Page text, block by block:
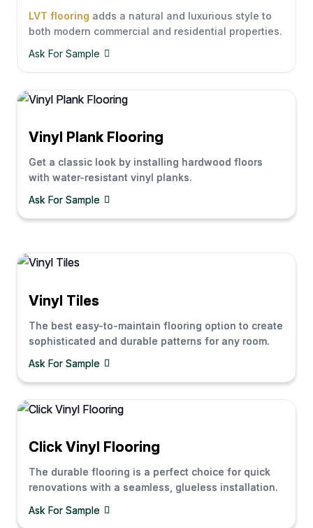
LVT flooring adds a natural and luxurious style to
both modern commercial and residential properties.
Ask For Sample
Vinyl Plank Flooring
Get a classic look by installing hardwood floors
with water-resistant vinyl planks.
Ask For Sample
Vinyl Tiles
The best easy-to-maintain flooring option to create
sophisticated and durable patterns for any room.
Ask For Sample
Click Vinyl Flooring
The durable flooring is a perfect choice for quick
renovations with a seamless, glueless installation.
Ask For Sample